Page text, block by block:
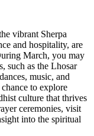
vibrant Sherpa
and hospitality, are
March, you may
such as the Lhosar
music, and
to explore
culture that thrives
ceremonies, visit
into the spiritual